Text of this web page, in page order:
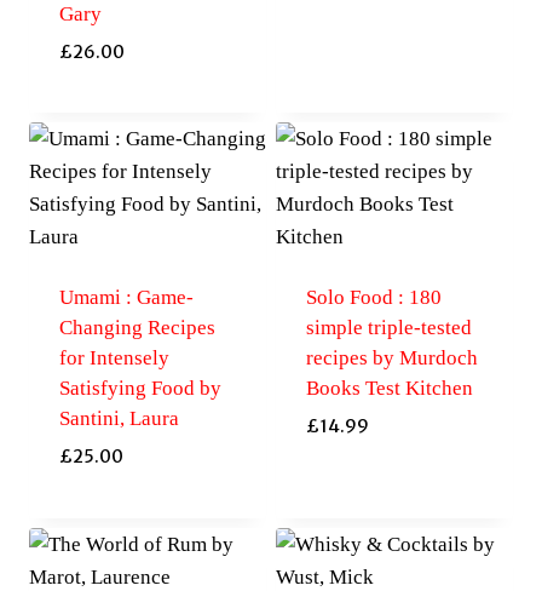
Gary
£26.00
Umami : Game-
Changing Recipes
for Intensely
Satisfying Food by
Santini, Laura
£25.00
Solo Food : 180
simple triple-tested
recipes by Murdoch
Books Test Kitchen
£14.99